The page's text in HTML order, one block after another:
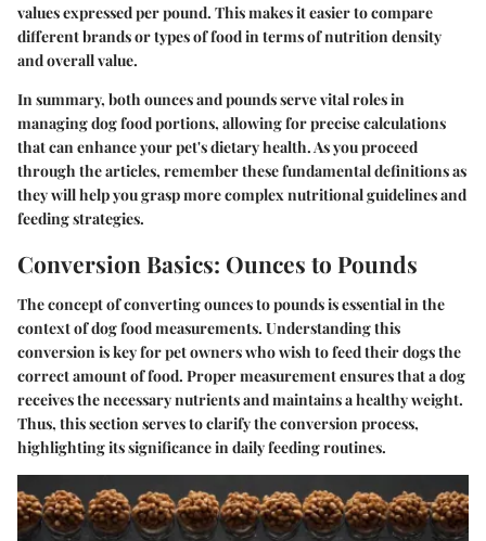
values expressed per pound. This makes it easier to compare
different brands or types of food in terms of nutrition density
and overall value.
In summary, both ounces and pounds serve vital roles in
managing dog food portions, allowing for precise calculations
that can enhance your pet's dietary health. As you proceed
through the articles, remember these fundamental definitions as
they will help you grasp more complex nutritional guidelines and
feeding strategies.
Conversion Basics: Ounces to Pounds
The concept of converting ounces to pounds is essential in the
context of dog food measurements. Understanding this
conversion is key for pet owners who wish to feed their dogs the
correct amount of food. Proper measurement ensures that a dog
receives the necessary nutrients and maintains a healthy weight.
Thus, this section serves to clarify the conversion process,
highlighting its significance in daily feeding routines.